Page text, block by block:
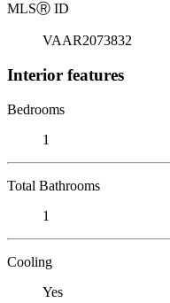
MLSⓇ ID
VAAR2073832
Interior features
Bedrooms
1
Total Bathrooms
1
Cooling
Yes